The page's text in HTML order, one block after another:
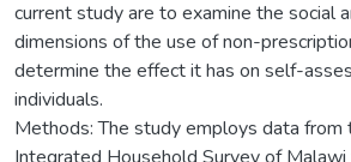
current study are to examine the social
dimensions of the use of non-
determine the effect it has on self-
individuals.
Methods: The study employs data from